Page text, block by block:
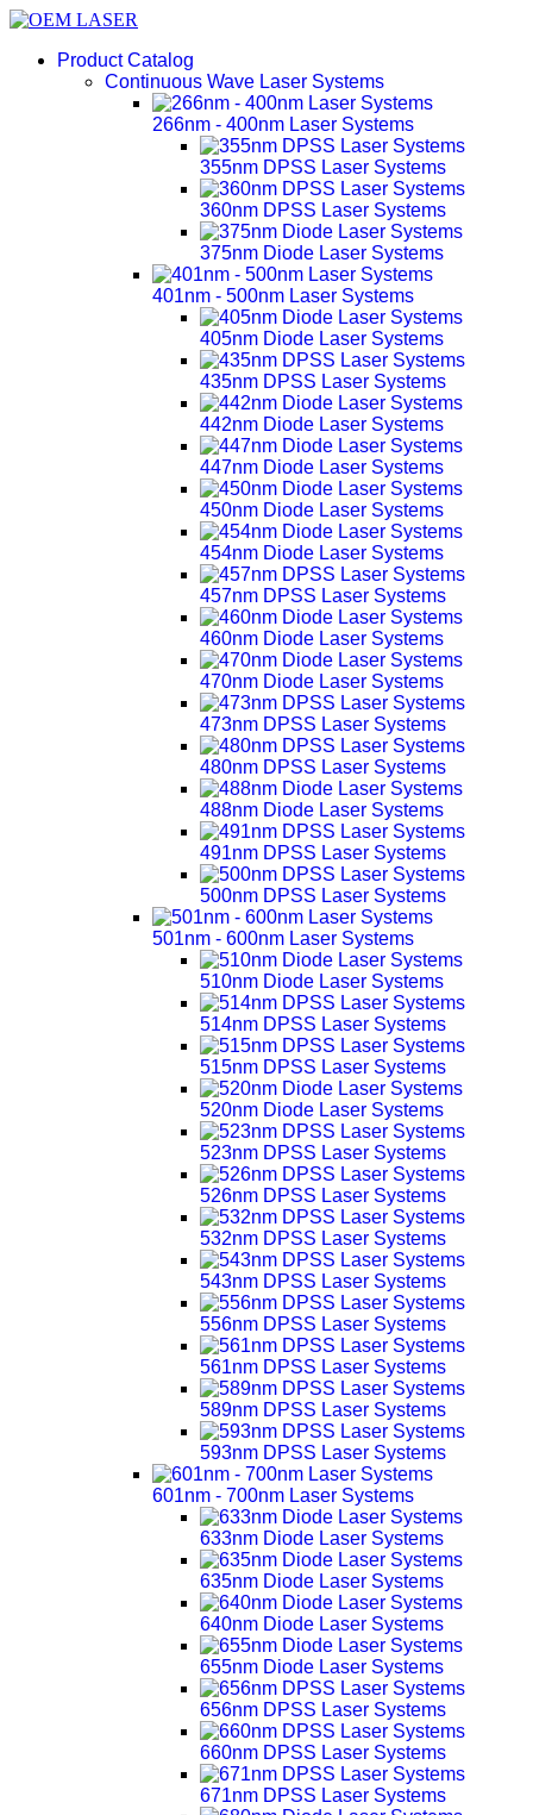
Product Catalog
Continuous Wave Laser Systems
266nm - 400nm Laser Systems
355nm DPSS Laser Systems
360nm DPSS Laser Systems
375nm Diode Laser Systems
401nm - 500nm Laser Systems
405nm Diode Laser Systems
435nm DPSS Laser Systems
442nm Diode Laser Systems
447nm Diode Laser Systems
450nm Diode Laser Systems
454nm Diode Laser Systems
457nm DPSS Laser Systems
460nm Diode Laser Systems
470nm Diode Laser Systems
473nm DPSS Laser Systems
480nm DPSS Laser Systems
488nm Diode Laser Systems
491nm DPSS Laser Systems
500nm DPSS Laser Systems
501nm - 600nm Laser Systems
510nm Diode Laser Systems
514nm DPSS Laser Systems
515nm DPSS Laser Systems
520nm Diode Laser Systems
523nm DPSS Laser Systems
526nm DPSS Laser Systems
532nm DPSS Laser Systems
543nm DPSS Laser Systems
556nm DPSS Laser Systems
561nm DPSS Laser Systems
589nm DPSS Laser Systems
593nm DPSS Laser Systems
601nm - 700nm Laser Systems
633nm Diode Laser Systems
635nm Diode Laser Systems
640nm Diode Laser Systems
655nm Diode Laser Systems
656nm DPSS Laser Systems
660nm DPSS Laser Systems
671nm DPSS Laser Systems